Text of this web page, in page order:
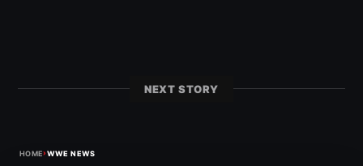
NEXT STORY
HOME›WWE NEWS